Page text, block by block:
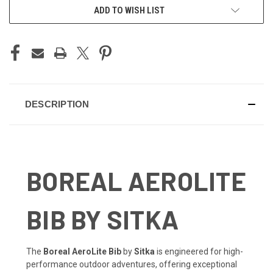
ADD TO WISH LIST
DESCRIPTION
BOREAL AEROLITE
BIB BY SITKA
The Boreal AeroLite BibbySitka is engineered for high-
performance outdoor adventures, offering exceptional